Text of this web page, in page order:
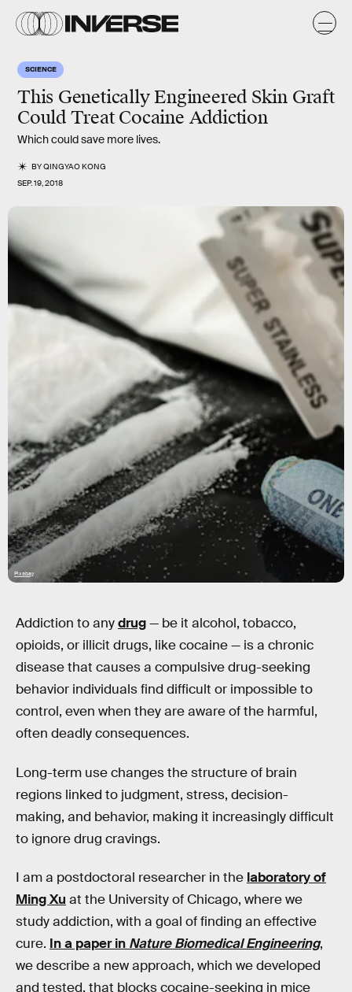
SCIENCE
This Genetically Engineered Skin Graft
Could Treat Cocaine Addiction
Which could save more lives.
BYQINGYAO KONG
SEP. 19, 2018
Pixabay
Addiction to anydrug— be it alcohol, tobacco,
opioids, or illicit drugs, like cocaine — is a chronic
disease that causes a compulsive drug-seeking
behavior individuals find difficult or impossible to
control, even when they are aware of the harmful,
often deadly consequences.
Long-term use changes the structure of brain
regions linked to judgment, stress, decision-
making, and behavior, making it increasingly difficult
to ignore drug cravings.
I am a postdoctoral researcher in the laboratory of
Ming Xu at the University of Chicago, where we
study addiction, with a goal of finding an effective
cure. In a paper in Nature Biomedical Engineering,
we describe a new approach, which we developed
and tested, that blocks cocaine-seeking in mice